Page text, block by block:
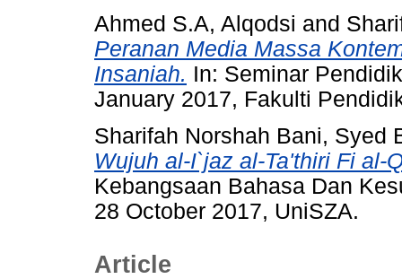
Ahmed S.A, Alqodsi and
Peranan Media Massa
Insaniah. In: Seminar
January 2017, Fakulti
Sharifah Norshah Bani, Syed
Wujuh al-I`jaz al-Ta'thiri Fi al-
Kebangsaan Bahasa Dan
28 October 2017, UniSZA.
Article